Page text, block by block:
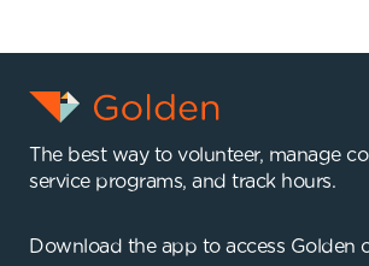
The best way to volunteer, manage
service programs, and track hours.
Download the app to access Golden